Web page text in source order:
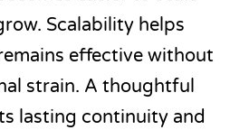
Scalability helps
effective without
strain. A thoughtful
lasting continuity and